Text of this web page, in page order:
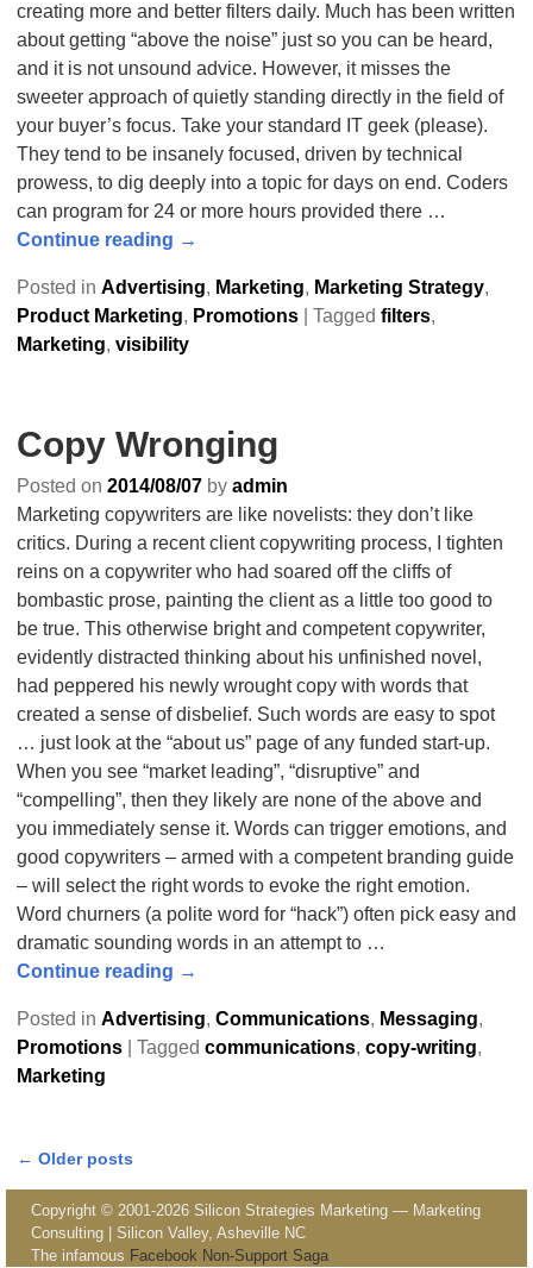
creating more and better filters daily. Much has been written
about getting “above the noise” just so you can be heard,
and it is not unsound advice. However, it misses the
sweeter approach of quietly standing directly in the field of
your buyer’s focus. Take your standard IT geek (please).
They tend to be insanely focused, driven by technical
prowess, to dig deeply into a topic for days on end. Coders
can program for 24 or more hours provided there …
Continue reading →
Posted in Advertising, Marketing, Marketing Strategy,
Product Marketing, Promotions| Tagged filters,
Marketing, visibility
Copy Wronging
Posted on 2014/08/07 by admin
Marketing copywriters are like novelists: they don’t like
critics. During a recent client copywriting process, I tighten
reins on a copywriter who had soared off the cliffs of
bombastic prose, painting the client as a little too good to
be true. This otherwise bright and competent copywriter,
evidently distracted thinking about his unfinished novel,
had peppered his newly wrought copy with words that
created a sense of disbelief. Such words are easy to spot
… just look at the “about us” page of any funded start-up.
When you see “market leading”, “disruptive” and
“compelling”, then they likely are none of the above and
you immediately sense it. Words can trigger emotions, and
good copywriters – armed with a competent branding guide
– will select the right words to evoke the right emotion.
Word churners (a polite word for “hack”) often pick easy and
dramatic sounding words in an attempt to …
Continue reading →
Posted in Advertising, Communications, Messaging,
Promotions| Tagged communications, copy-writing,
Marketing
Post navigation
← Older posts
Copyright © 2001-2026 Silicon Strategies Marketing — Marketing
Consulting | Silicon Valley, Asheville NC
The infamous Facebook Non-Support Saga